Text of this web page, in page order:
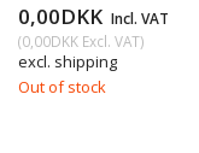
0,00DKK Incl. VAT
(0,00DKK Excl. VAT)
excl. shipping
Out of stock